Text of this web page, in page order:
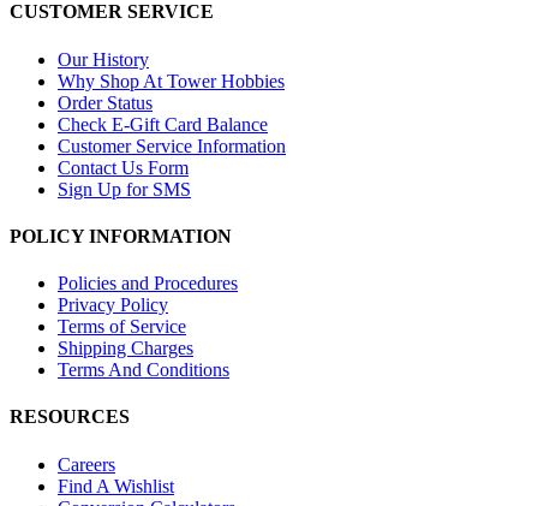
CUSTOMER SERVICE
Our History
Why Shop At Tower Hobbies
Order Status
Check E-Gift Card Balance
Customer Service Information
Contact Us Form
Sign Up for SMS
POLICY INFORMATION
Policies and Procedures
Privacy Policy
Terms of Service
Shipping Charges
Terms And Conditions
RESOURCES
Careers
Find A Wishlist